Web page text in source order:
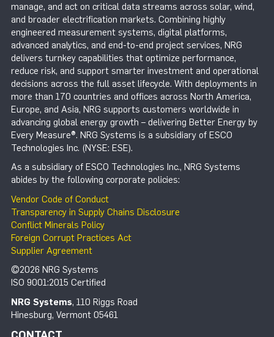
manage, and act on critical data streams across solar, wind,
and broader electrification markets. Combining highly
engineered measurement systems, digital platforms,
advanced analytics, and end-to-end project services, NRG
delivers turnkey capabilities that optimize performance,
reduce risk, and support smarter investment and operational
decisions across the full asset lifecycle. With deployments in
more than 170 countries and offices across North America,
Europe, and Asia, NRG supports customers worldwide in
advancing global energy growth – delivering Better Energy by
Every Measure®. NRG Systems is a subsidiary of ESCO
Technologies Inc. (NYSE: ESE).
As a subsidiary of ESCO Technologies Inc., NRG Systems
abides by the following corporate policies:
Vendor Code of Conduct
Transparency in Supply Chains Disclosure
Conflict Minerals Policy
Foreign Corrupt Practices Act
Supplier Agreement
©2026 NRG Systems
ISO 9001:2015 Certified
NRG Systems, 110 Riggs Road
Hinesburg, Vermont 05461